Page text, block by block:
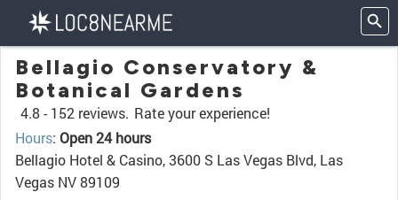
Bellagio Conservatory &
Botanical Gardens
4.8 - 152 reviews. Rate your experience!
Hours: Open 24 hours
Bellagio Hotel & Casino, 3600 S Las Vegas Blvd, Las
Vegas NV 89109